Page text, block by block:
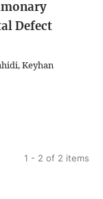
Defect
Keyhan
1 - 2 of 2 items